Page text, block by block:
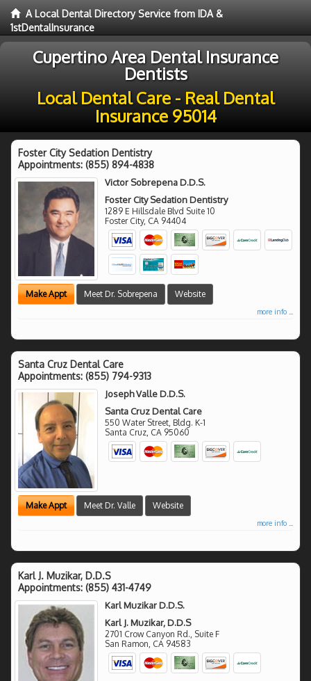
A Local Dental Directory Service from IDA &
1stDentalInsurance
Cupertino Area Dental Insurance
Dentists
Local Dental Care - Real Dental
Insurance 95014
Foster City Sedation Dentistry
Appointments: (855) 894-4838
Victor Sobrepena D.D.S.
Foster City Sedation Dentistry
1289 E Hillsdale Blvd Suite 10
Foster City, CA 94404
Make Appt Meet Dr. Sobrepena Website
more info ...
Santa Cruz Dental Care
Appointments: (855) 794-9313
Joseph Valle D.D.S.
Santa Cruz Dental Care
550 Water Street, Bldg. K-1
Santa Cruz CA 95060
Make Appt Meet Dr. Valle Website
more info ...
Karl J. Muzikar, D.D.S
Appointments: (855) 431-4749
Karl Muzikar D.D.S.
Karl J. Muzikar, D.D.S
2701 Crow Canyon Rd., Suite F
San Ramon CA 94583